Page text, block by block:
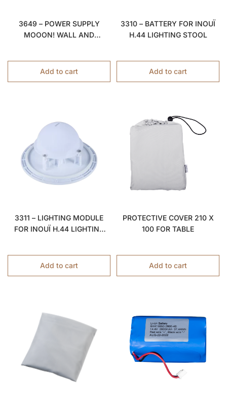
3649 – POWER SUPPLY
MOOON! WALL AND
Add to cart
3310 – BATTERY FOR INOUÏ
H.44 LIGHTING STOOL
Add to cart
3311 – LIGHTING MODULE
FOR INOUÏ H.44 LIGHTING
Add to cart
PROTECTIVE COVER 210 X
100 FOR TABLE
Add to cart